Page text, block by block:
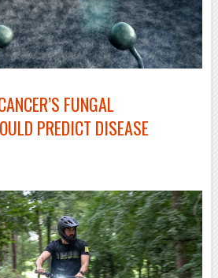
FUNGAL
PREDICT DISEASE